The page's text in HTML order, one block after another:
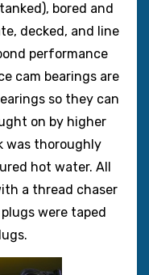
bored and
decked, and line
performance
cam bearings are
so they can
on by higher
was thoroughly
hot water. All
a thread chaser
were taped